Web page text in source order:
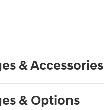
& Accessories
& Options